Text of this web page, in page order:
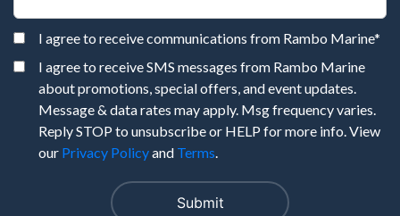
I agree to receive communications from Rambo Marine*
I agree to receive SMS messages from Rambo Marine
about promotions, special offers, and event updates.
Message & data rates may apply. Msg frequency varies.
Reply STOP to unsubscribe or HELP for more info. View
our Privacy Policyand Terms